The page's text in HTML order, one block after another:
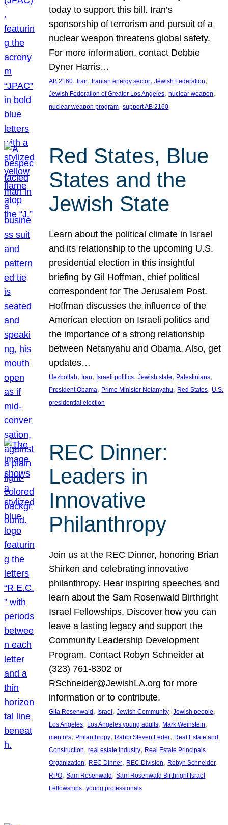
today to support this bill. Iran’s
sponsorship of terrorism and pursuit of a
nuclear weapon threatens global safety.
For more information, contact Debbie
Dyner Harris…
AB 2160, Iran, Iranian energy sector, Jewish Federation
Jewish Federation of Greater Los Angeles, nuclear weapon
nuclear weapon program, support AB 2160
Red States, Blue
States and the
Jewish State
Learn about the political climate in Israel
and its relationship to the upcoming U.S.
presidential election in this insightful
briefing by Gil Hoffman, chief political
correspondent for The Jerusalem Post.
Hoffman discusses the influence of the
American election on Israeli politics and
the importance of a strong relationship
between Netanyahu and Obama. Also, get
updates…
Hezbollah, Iran, Israeli politics, Jewish state, Palestinians
President Obama, Prime Minister Netanyahu, Red States, U.S.
presidential election
REC Dinner:
Leaders in
Innovative
Philanthropy
Join us at the REC Dinner, honoring Brian
Shirken and celebrating innovative
philanthropy. Hear inspiring speeches and
learn about the Sam Rosenwald Birthright
Israel Fellowships. Discover how you can
leave a lasting legacy and support the
Community Leadership Development
Program. Contact Robyn Schneider at
(323) 761-8302 or
RSchneider@JewishLA.org for more
information or to contribute.
Gita Rosenwald , Israel , Jewish Community, Jewish people
Los Angeles, Los Angeles young adults, Mark Weinstein
mentors, Philanthropy, Rabbi Steven Leder, Real Estate and
Construction, real estate industry, Real Estate Principals
Organization, REC Dinner, REC Division, Robyn Schneider
RPO, Sam Rosenwald , Sam Rosenwald Birthright Israel
Fellowships, young professionals